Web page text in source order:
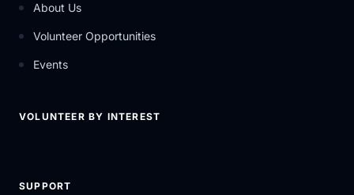
About Us
Volunteer Opportunities
Events
VOLUNTEER BY INTEREST
SUPPORT